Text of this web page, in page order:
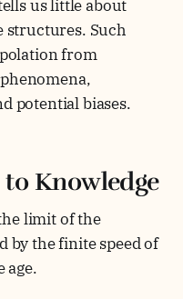
us little about
structures. Such
from
potential biases.
Knowledge
limit of the
by the finite speed of
age.